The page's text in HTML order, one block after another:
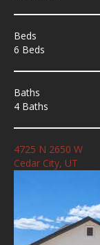
Beds
6 Beds
Baths
4 Baths
4725 N 2650 W
Cedar City, UT